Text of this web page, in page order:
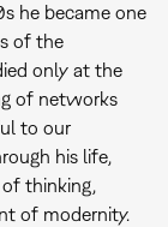
he became one
of the
only at the
of networks
to our
his life,
thinking,
of modernity.